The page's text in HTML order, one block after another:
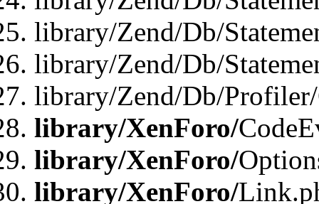
library/Zend/Db/
library/Zend/Db/
library/Zend/Db/
library/XenForo/
library/XenForo/
library/XenForo/